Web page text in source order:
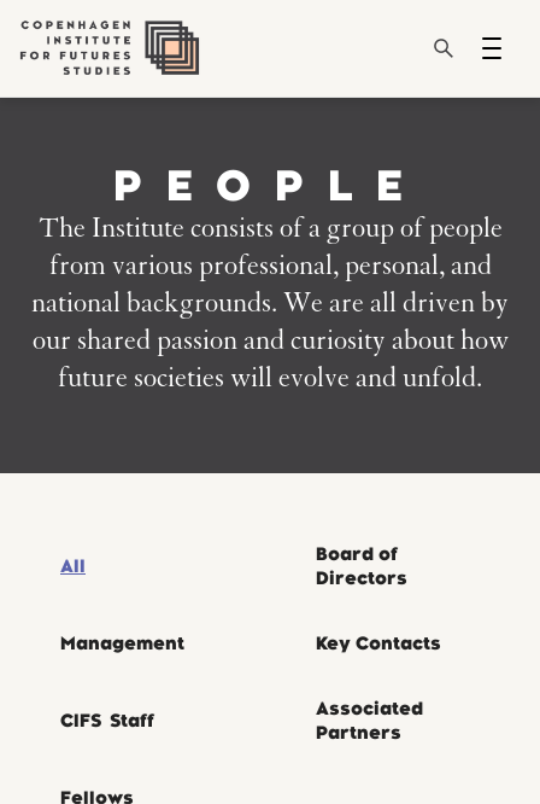
PEOPLE
The Institute consists of a group of people
from various professional, personal, and
national backgrounds. We are all driven by
our shared passion and curiosity about how
future societies will evolve and unfold.
All
Board of
Directors
Management Key Contacts
CIFS Staff
Associated
Partners
Fellows